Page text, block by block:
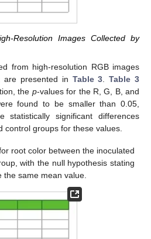
Resolution Images Collected by
from high-resolution RGB images
are presented in Table 3 .Table 3
the p-values for the R, G, B, and
found to be smaller than 0.05,
statistically significant differences
control groups for these values.
root color between the inoculated
with the null hypothesis stating
same mean value.